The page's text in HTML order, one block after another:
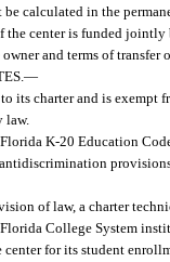
be calculated in the
the center is funded
and terms of
—
its charter and is
law.
K-20 Education
of law, a charter
College System
for its student